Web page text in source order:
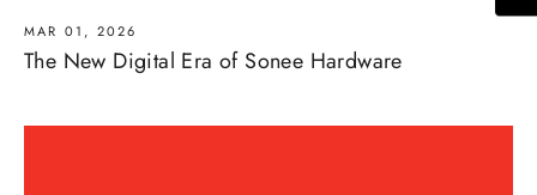
MAR 01, 2026
The New Digital Era of Sonee Hardware